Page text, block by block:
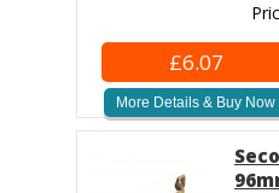
£6.07
More Details & Buy Now